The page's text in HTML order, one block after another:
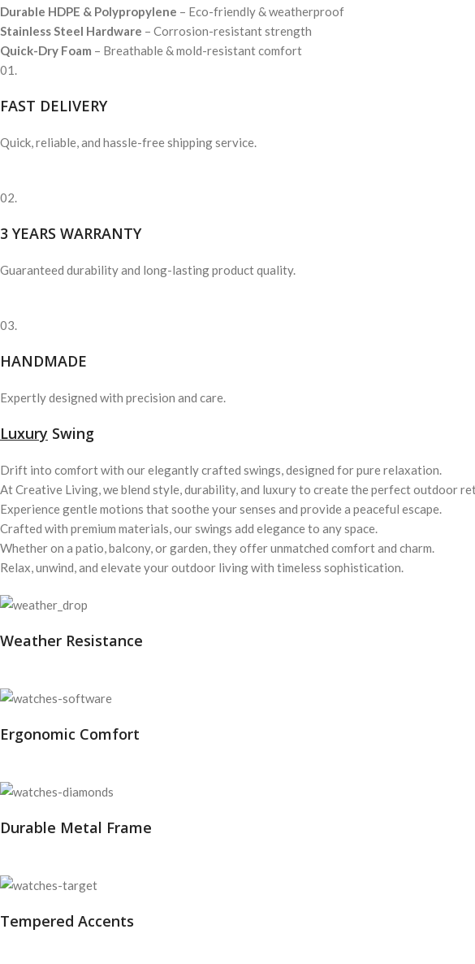
Durable HDPE & Polypropylene – Eco-friendly & weatherproof
Stainless Steel Hardware – Corrosion-resistant strength
Quick-Dry Foam – Breathable & mold-resistant comfort
01.
FAST DELIVERY
Quick, reliable, and hassle-free shipping service.
02.
3 YEARS WARRANTY
Guaranteed durability and long-lasting product quality.
03.
HANDMADE
Expertly designed with precision and care.
Luxury Swing
Drift into comfort with our elegantly crafted swings, designed for pure relaxation.
At Creative Living, we blend style, durability, and luxury to create the perfect outdoor
Experience gentle motions that soothe your senses and provide a peaceful escape.
Crafted with premium materials, our swings add elegance to any space.
Whether on a patio, balcony, or garden, they offer unmatched comfort and charm.
Relax, unwind, and elevate your outdoor living with timeless sophistication.
Weather Resistance
Ergonomic Comfort
Durable Metal Frame
Tempered Accents